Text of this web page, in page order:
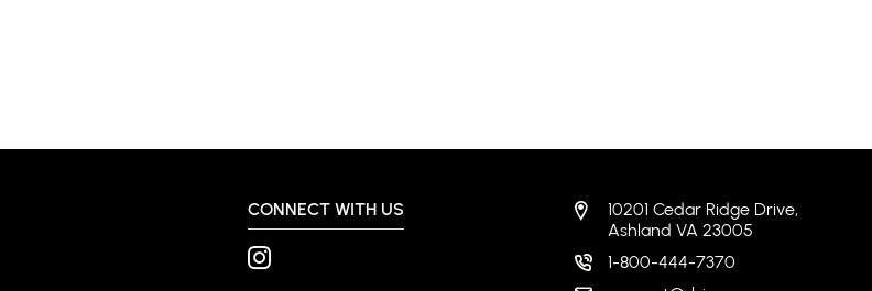
CONNECT WITH US
10201 Cedar Ridge Drive,
Ashland VA 23005
1-800-444-7370